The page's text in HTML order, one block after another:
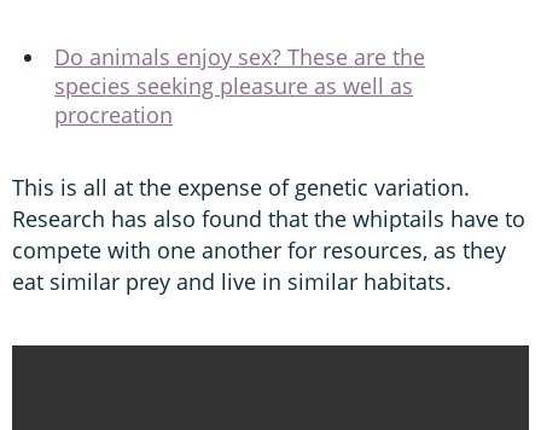
Do animals enjoy sex? These are the
species seeking pleasure as well as
procreation
This is all at the expense of genetic variation.
Research has also found that the whiptails have to
compete with one another for resources, as they
eat similar prey and live in similar habitats.